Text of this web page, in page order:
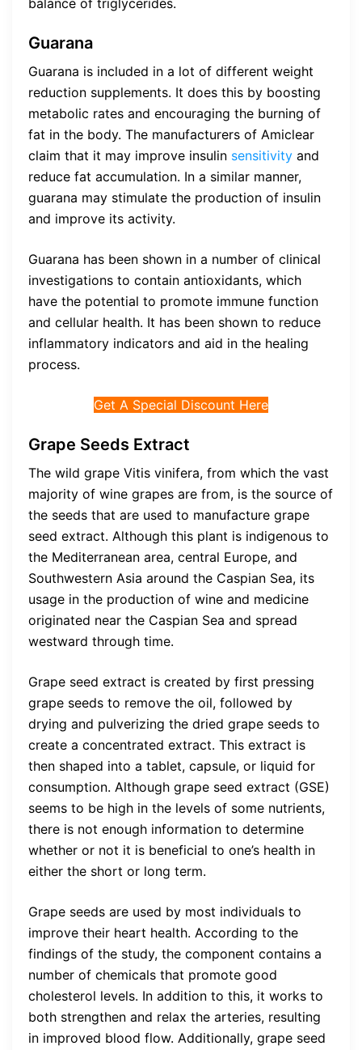
Guarana
Guarana is included in a lot of different weight
reduction supplements. It does this by boosting
metabolic rates and encouraging the burning of
fat in the body. The manufacturers of Amiclear
claim that it may improve insulin sensitivity and
reduce fat accumulation. In a similar manner,
guarana may stimulate the production of insulin
and improve its activity.
Guarana has been shown in a number of clinical
investigations to contain antioxidants, which
have the potential to promote immune function
and cellular health. It has been shown to reduce
inflammatory indicators and aid in the healing
process.
Get A Special Discount Here
Grape Seeds Extract
The wild grape Vitis vinifera, from which the vast
majority of wine grapes are from, is the source of
the seeds that are used to manufacture grape
seed extract. Although this plant is indigenous to
the Mediterranean area, central Europe, and
Southwestern Asia around the Caspian Sea, its
usage in the production of wine and medicine
originated near the Caspian Sea and spread
westward through time.
Grape seed extract is created by first pressing
grape seeds to remove the oil, followed by
drying and pulverizing the dried grape seeds to
create a concentrated extract. This extract is
then shaped into a tablet, capsule, or liquid for
consumption. Although grape seed extract (GSE)
seems to be high in the levels of some nutrients,
there is not enough information to determine
whether or not it is beneficial to one’s health in
either the short or long term.
Grape seeds are used by most individuals to
improve their heart health. According to the
findings of the study, the component contains a
number of chemicals that promote good
cholesterol levels. In addition to this, it works to
both strengthen and relax the arteries, resulting
in improved blood flow. Additionally, grape seed